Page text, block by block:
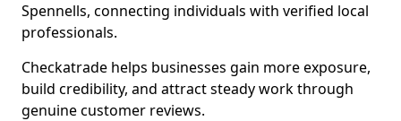
Spennells, connecting individuals with verified local
professionals.
Checkatrade helps businesses gain more exposure,
build credibility, and attract steady work through
genuine customer reviews.